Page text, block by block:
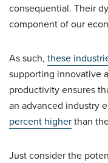
consequential. Their
component of our
As such, these
supporting innovative
productivity ensures
an advanced industry
percent higherthan
Just consider the